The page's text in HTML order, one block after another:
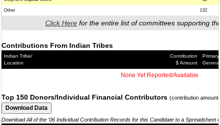
Other 132
Click Here for the entire list of committees supporting
Contributions From Indian Tribes
Indian Tribe/
Location
Contribution
$ Amount
Primary/
General
None Yet Reported/Available
Top 150 Donors/Individual Financial Contributors (contribution
Download All of the '06 Individual Contribution Records for this Candidate to a Spreadsheet